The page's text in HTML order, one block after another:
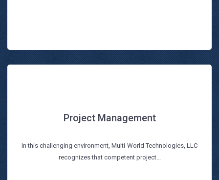
Project Management
In this challenging environment, Multi-World Technologies, LLC
recognizes that competent project...
Project Management
Read more